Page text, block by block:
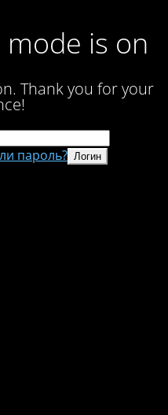
is on
Thank you for your
пароль?